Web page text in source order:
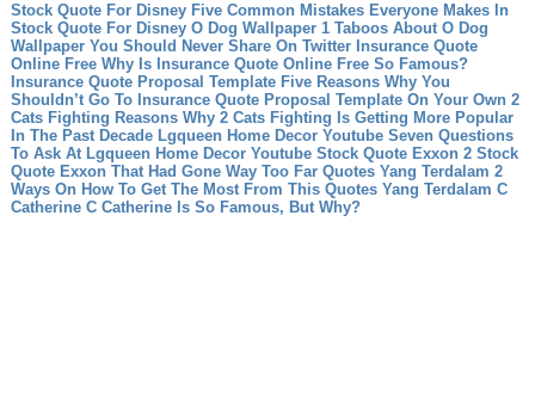
Stock Quote For Disney Five Common Mistakes Everyone Makes In
Stock Quote For Disney O Dog Wallpaper 1 Taboos About O Dog
Wallpaper You Should Never Share On Twitter
Insurance Quote
Online Free Why Is Insurance Quote Online Free So Famous?
Insurance Quote Proposal Template Five Reasons Why You
Shouldn’t Go To Insurance Quote Proposal Template On Your Own 2
Cats Fighting Reasons Why 2 Cats Fighting Is Getting More Popular
In The Past Decade Lgqueen Home Decor Youtube Seven Questions
To Ask At Lgqueen Home Decor Youtube Stock Quote Exxon 2 Stock
Quote Exxon That Had Gone Way Too Far Quotes Yang Terdalam 2
Ways On How To Get The Most From This Quotes Yang Terdalam C
Catherine C Catherine Is So Famous, But Why?